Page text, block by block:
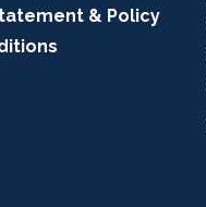
& Policy